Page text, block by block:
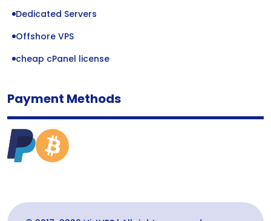
Dedicated Servers
Offshore VPS
cheap cPanel license
Payment Methods